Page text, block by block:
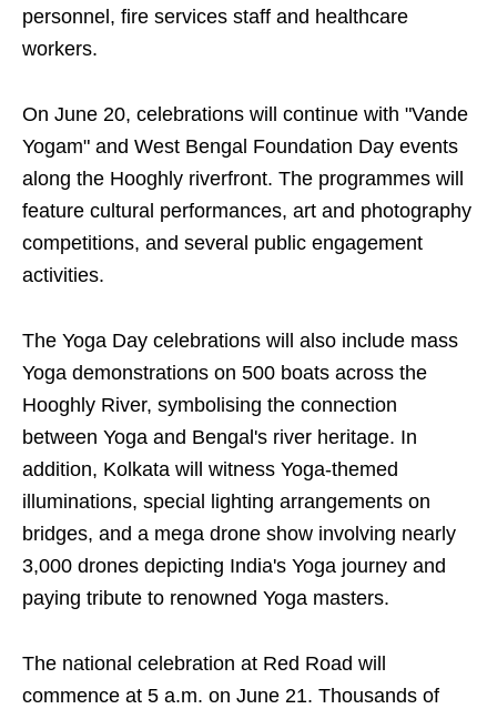
personnel, fire services staff and healthcare
workers.
On June 20, celebrations will continue with "Vande
Yogam" and West Bengal Foundation Day events
along the Hooghly riverfront. The programmes will
feature cultural performances, art and photography
competitions, and several public engagement
activities.
The Yoga Day celebrations will also include mass
Yoga demonstrations on 500 boats across the
Hooghly River, symbolising the connection
between Yoga and Bengal's river heritage. In
addition, Kolkata will witness Yoga-themed
illuminations, special lighting arrangements on
bridges, and a mega drone show involving nearly
3,000 drones depicting India's Yoga journey and
paying tribute to renowned Yoga masters.
The national celebration at Red Road will
commence at 5 a.m. on June 21. Thousands of